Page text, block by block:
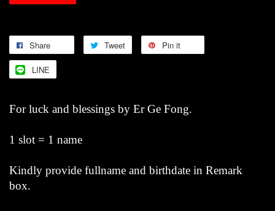
Share Tweet Pin it
LINE
For luck and blessings by Er Ge Fong.
1 slot = 1 name
Kindly provide fullname and birthdate in Remark
box.